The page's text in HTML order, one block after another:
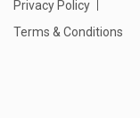
Privacy Policy
Terms & Conditions